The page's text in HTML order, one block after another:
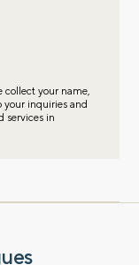
collect your name,
your inquiries and
services in